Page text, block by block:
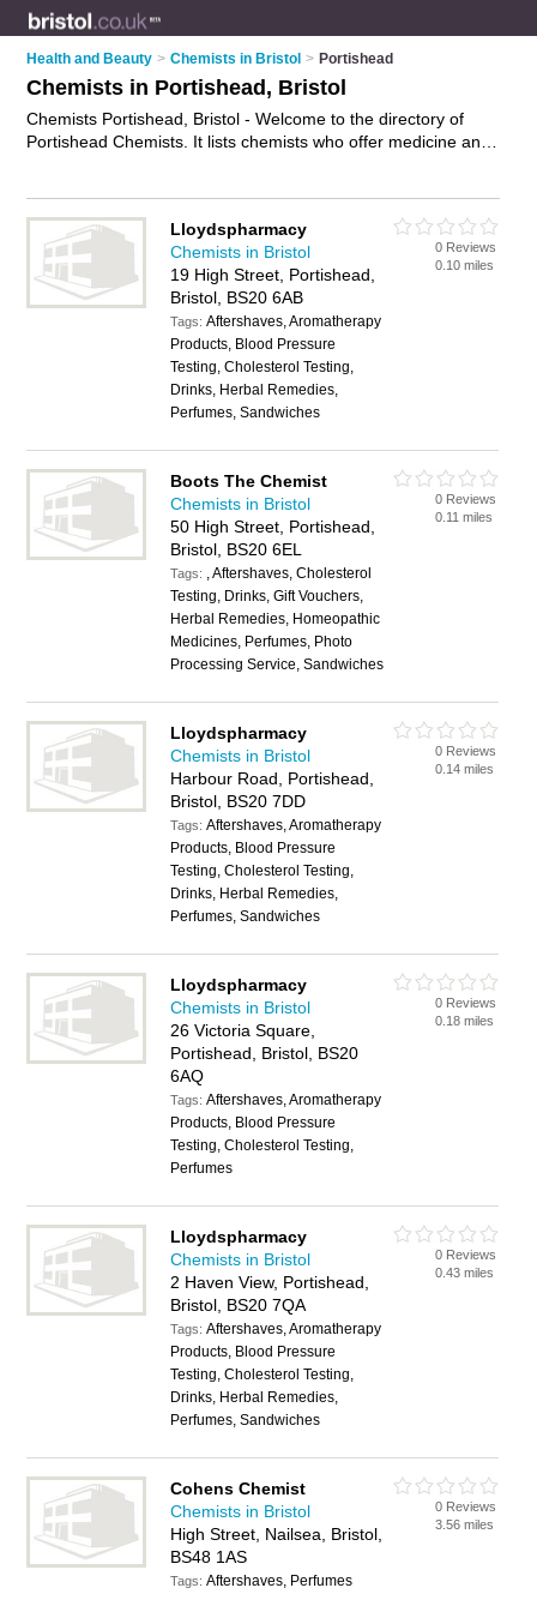
Health and Beauty > Chemists in Bristol > Portishead
Chemists in Portishead, Bristol
Chemists Portishead, Bristol - Welcome to the directory of
Portishead Chemists. It lists chemists who offer medicine and
Portishead Business Directory – IT'S FREE!
Lloydspharmacy
Chemists in Bristol
19 High Street, Portishead,
Bristol, BS20 6AB
Tags:Aftershaves, Aromatherapy
Products, Blood Pressure
Testing, Cholesterol Testing,
Drinks, Herbal Remedies,
Perfumes, Sandwiches
0 Reviews
0.10 miles
Boots The Chemist
Chemists in Bristol
50 High Street, Portishead,
Bristol, BS20 6EL
Tags: , Aftershaves, Cholesterol
Testing, Drinks, Gift Vouchers,
Herbal Remedies, Homeopathic
Medicines, Perfumes, Photo
Processing Service, Sandwiches
0 Reviews
0.11 miles
Lloydspharmacy
Chemists in Bristol
Harbour Road, Portishead,
Bristol, BS20 7DD
Tags:Aftershaves, Aromatherapy
Products, Blood Pressure
Testing, Cholesterol Testing,
Drinks, Herbal Remedies,
Perfumes, Sandwiches
0 Reviews
0.14 miles
Lloydspharmacy
Chemists in Bristol
26 Victoria Square,
Portishead, Bristol, BS20
6AQ
Tags:Aftershaves, Aromatherapy
Products, Blood Pressure
Testing, Cholesterol Testing,
Perfumes
0 Reviews
0.18 miles
Lloydspharmacy
Chemists in Bristol
2 Haven View, Portishead,
Bristol, BS20 7QA
Tags:Aftershaves, Aromatherapy
Products, Blood Pressure
Testing, Cholesterol Testing,
Drinks, Herbal Remedies,
Perfumes, Sandwiches
0 Reviews
0.43 miles
Cohens Chemist
Chemists in Bristol
High Street, Nailsea, Bristol,
BS48 1AS
Tags:Aftershaves, Perfumes
0 Reviews
3.56 miles